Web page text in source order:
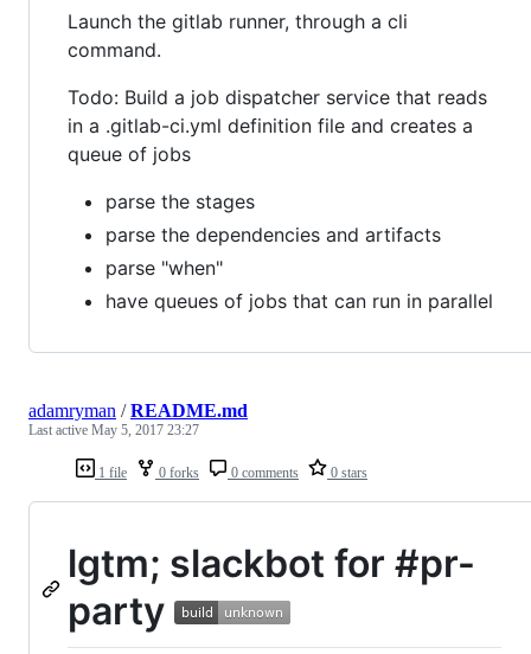
Launch the gitlab runner, through a cli
command.
Todo: Build a job dispatcher service that reads
in a .gitlab-ci.yml definition file and creates a
queue of jobs
parse the stages
parse the dependencies and artifacts
parse "when"
have queues of jobs that can run in parallel
1 file 0 forks 0 comments 0 stars
adamryman /README.md
Last active May 5, 2017 23:27
lgtm; slackbot for #pr-
party